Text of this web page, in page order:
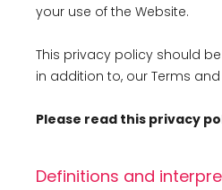
your use of the Website.
This privacy policy should
in addition to, our Terms
Please read this privacy
Definitions and